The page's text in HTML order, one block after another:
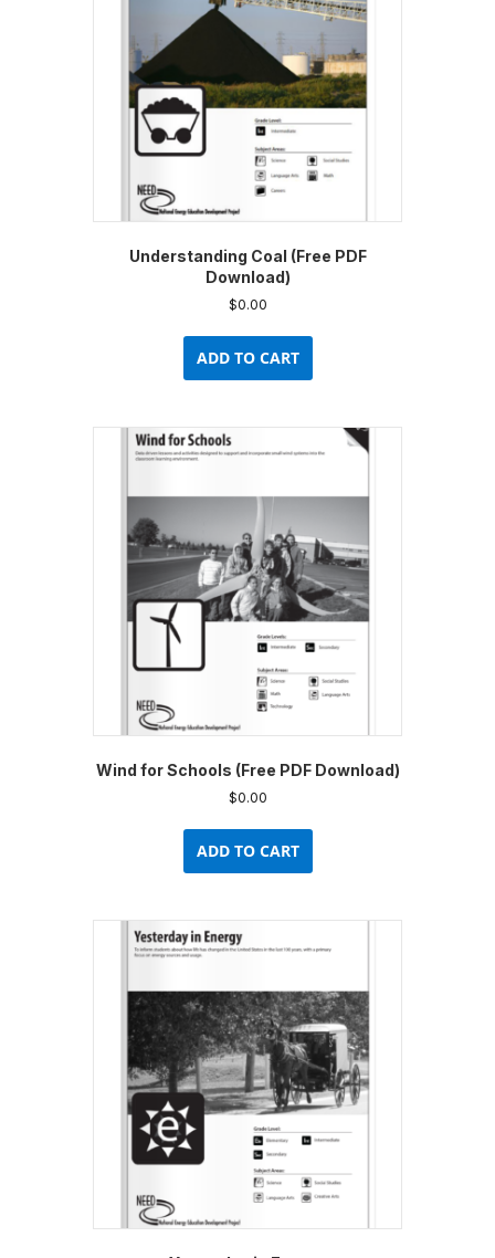
Understanding Coal (Free PDF
Download)
$0.00
ADD TO CART
Wind for Schools (Free PDF Download)
$0.00
ADD TO CART